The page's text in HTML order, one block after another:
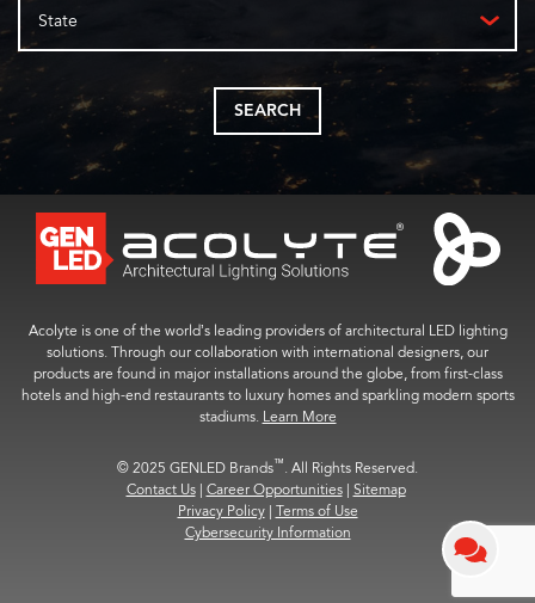
State
SEARCH
Acolyte is one of the world’s leading providers of architectural LED lighting
solutions. Through our collaboration with international designers, our
products are found in major installations around the globe, from first-class
hotels and high-end restaurants to luxury homes and sparkling modern sports
stadiums. Learn More
© 2025 GENLED Brands™. All Rights Reserved.
Contact Us | Career Opportunities | Sitemap
Privacy Policy | Terms of Use
Cybersecurity Information